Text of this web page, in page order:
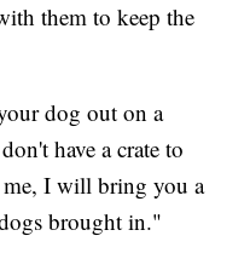
them to keep the
dog out on a
have a crate to
I will bring you a
brought in."